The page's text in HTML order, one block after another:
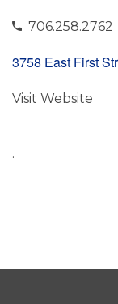
706.258.2762
3758 East First
Visit Website
.